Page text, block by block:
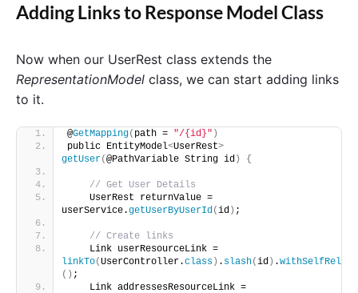
Adding Links to Response Model Class
Now when our UserRest class extends the
RepresentationModel class, we can start adding links
to it.
@GetMapping( path = "/{id}" )
public EntityModel<UserRest>
getUser(@PathVariable String id ) {
// Get User Details
    UserRest returnValue =
userService.getUserByUserId(id ) ;
// Create links
linkTo(UserController.class ) . slash(id ) .withSelfRel
() ;